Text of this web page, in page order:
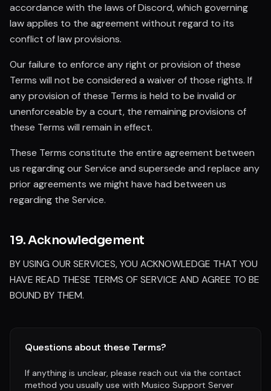
accordance with the laws of Discord, which governing
law applies to the agreement without regard to its
conflict of law provisions.
Our failure to enforce any right or provision of these
Terms will not be considered a waiver of those rights. If
any provision of these Terms is held to be invalid or
unenforceable by a court, the remaining provisions of
these Terms will remain in effect.
These Terms constitute the entire agreement between
us regarding our Service and supersede and replace any
prior agreements we might have had between us
regarding the Service.
19. Acknowledgement
BY USING OUR SERVICES, YOU ACKNOWLEDGE THAT YOU
HAVE READ THESE TERMS OF SERVICE AND AGREE TO BE
BOUND BY THEM.
Questions about these Terms?
If anything is unclear, please reach out via the contact
method you usually use with Musico Support Server